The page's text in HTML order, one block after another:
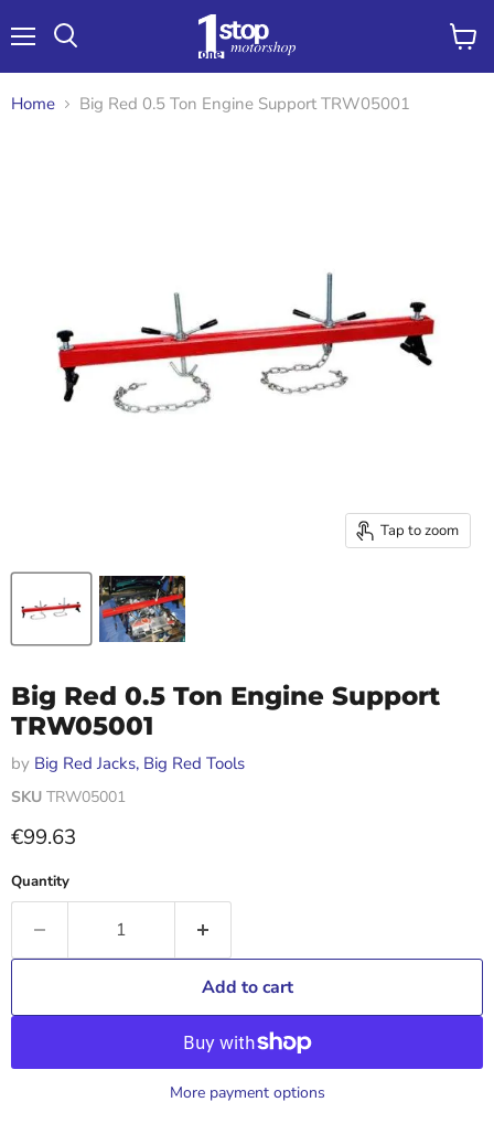
View
cart
Home Big Red 0.5 Ton Engine Support TRW05001
Tap to zoom
Big Red 0.5 Ton Engine Support
TRW05001
by Big Red Jacks, Big Red Tools
SKU TRW05001
Current price
€99.63
Quantity
Add to cart
More payment options